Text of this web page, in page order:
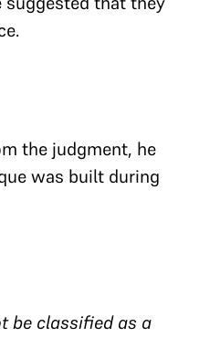
the judgment, he
was built during
be classified as a